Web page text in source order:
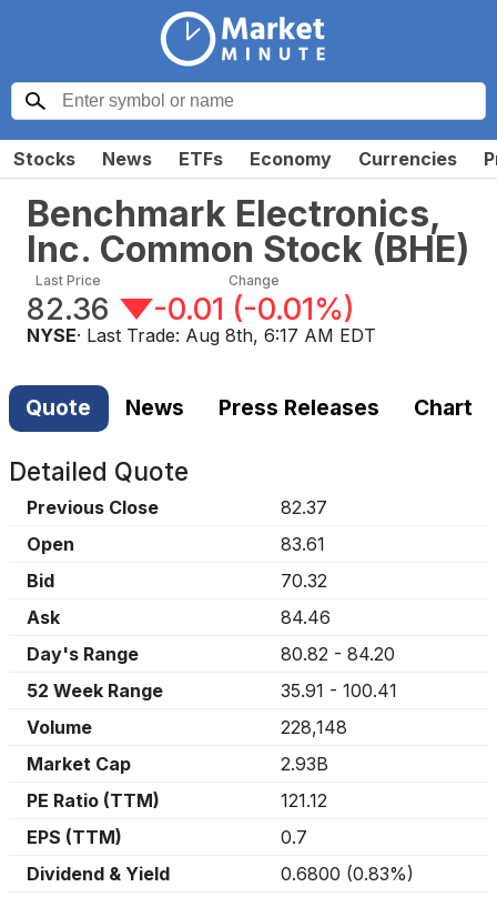
Stocks News ETFs Economy Currencies
Benchmark Electronics,
Inc. Common Stock (BHE)
Last Price
82.36
Change
-0.01 (-0.01%)
NYSE· Last Trade: Aug 8th, 6:17 AM EDT
Quote News Press Releases Chart
Detailed Quote
Previous Close
82.37
Open
83.61
Bid
70.32
Ask
84.46
Day's Range
80.82 - 84.20
52 Week Range
35.91 - 100.41
Volume
228,148
Market Cap
2.93B
PE Ratio (TTM)
121.12
EPS (TTM)
0.7
Dividend & Yield
0.6800 (0.83%)